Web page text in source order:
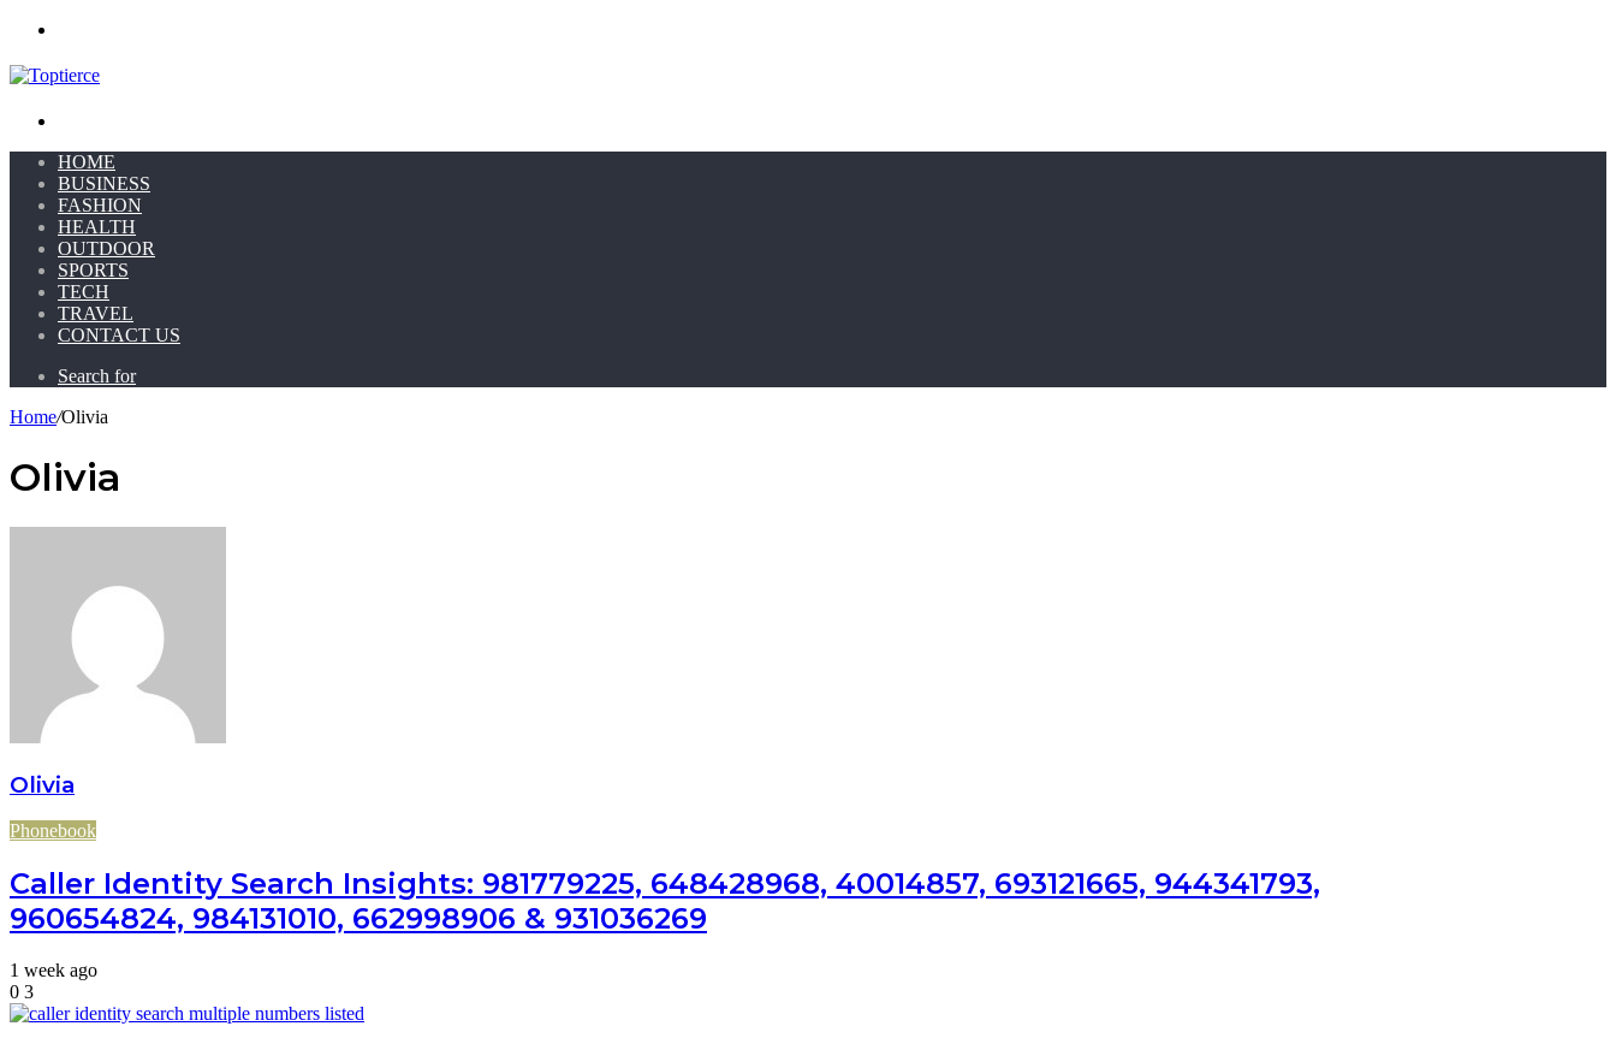
HOME
BUSINESS
FASHION
HEALTH
OUTDOOR
SPORTS
TECH
TRAVEL
CONTACT US
Search for
Home/Olivia
Olivia
Olivia
Phonebook
Caller Identity Search Insights: 981779225, 648428968, 40014857, 693121665, 944341793,
960654824, 984131010, 662998906 & 931036269
1 week ago
0 3